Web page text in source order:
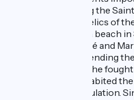
castle stands facing the
crypt houses the relics of
Martha arrived on a beach
beside Marie Jacobé and
Tarascon after ascending
multiple miracles, she
a monster who inhabited
terrorised the population.